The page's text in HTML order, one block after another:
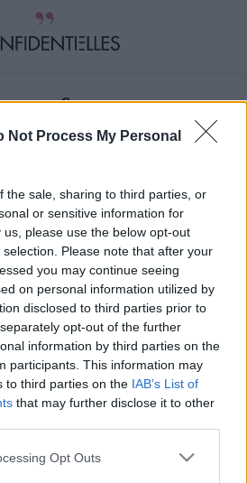
Not Process My Personal
the sale, sharing to third parties, or
or sensitive information for
please use the below opt-out
Please note that after your
you may continue seeing
on personal information utilized by
disclosed to third parties prior to
opt-out of the further
information by third parties on the
participants. This information may
to third parties on the IAB’s List of
that may further disclose it to other
Opt Outs
une fourrure